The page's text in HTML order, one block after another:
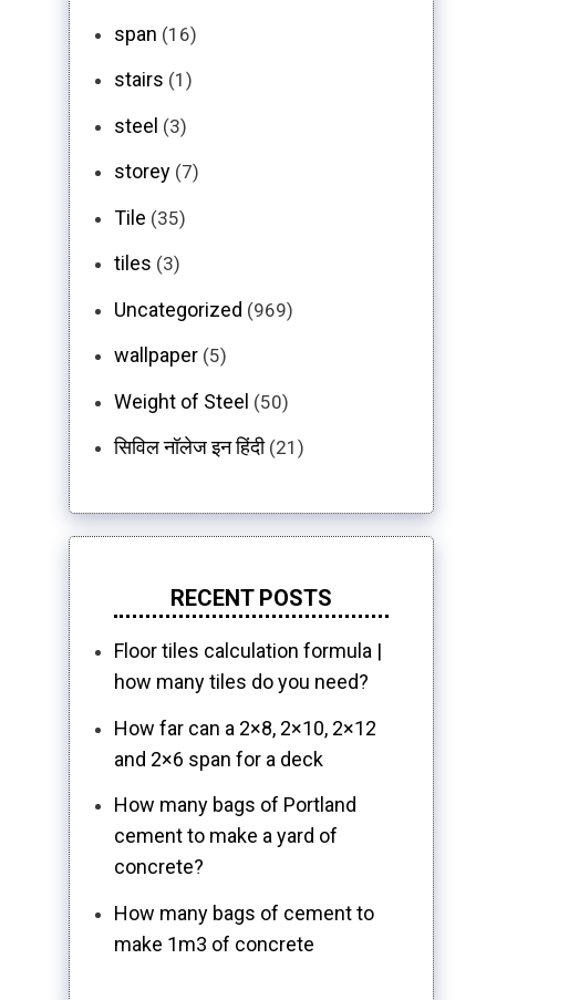
span (16)
stairs (1)
steel (3)
storey (7)
Tile (35)
tiles (3)
Uncategorized (969)
wallpaper (5)
Weight of Steel (50)
सिविल नॉलेज इन हिंदी(21)
RECENT POSTS
Floor tiles calculation formula |
how many tiles do you need?
How far can a 2×8, 2×10, 2×12
and 2×6 span for a deck
How many bags of Portland
cement to make a yard of
concrete?
How many bags of cement to
make 1m3 of concrete